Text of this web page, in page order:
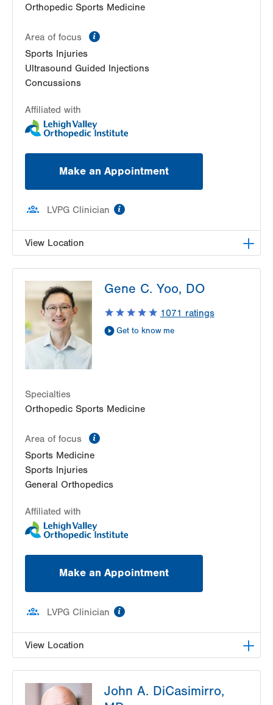
Orthopedic Sports Medicine
Area of focus
Sports Injuries
Ultrasound Guided Injections
Concussions
Affiliated with
Make an Appointment
LVPG Clinician
View Location
Cedar Crest
1250 S Cedar Crest Blvd
Suite 110
Allentown
, PA
18103-6224
Get Directions
Gene C. Yoo, DO
1071 ratings
Get to know me
Specialties
Orthopedic Sports Medicine
Area of focus
Sports Medicine
Sports Injuries
General Orthopedics
Affiliated with
Make an Appointment
LVPG Clinician
View Location
Hecktown Oaks
John A. DiCasimirro,